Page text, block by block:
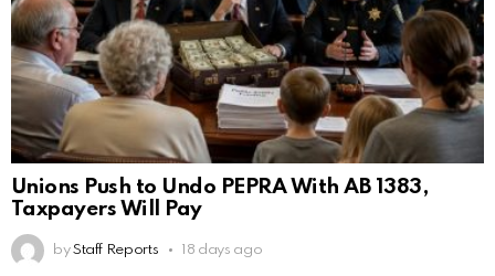
Unions Push to Undo PEPRA With AB 1383,
Taxpayers Will Pay
by Staff Reports 18 days ago